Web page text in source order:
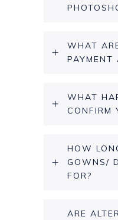
WHAT
PAYMENT
WHAT
CONFIRM
HOW
GOWNS/
FOR?
ARE